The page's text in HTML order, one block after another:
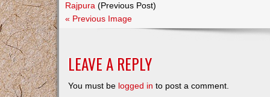
Rajpura (Previous Post)
« Previous Image
LEAVE A REPLY
You must be logged in to post a comment.